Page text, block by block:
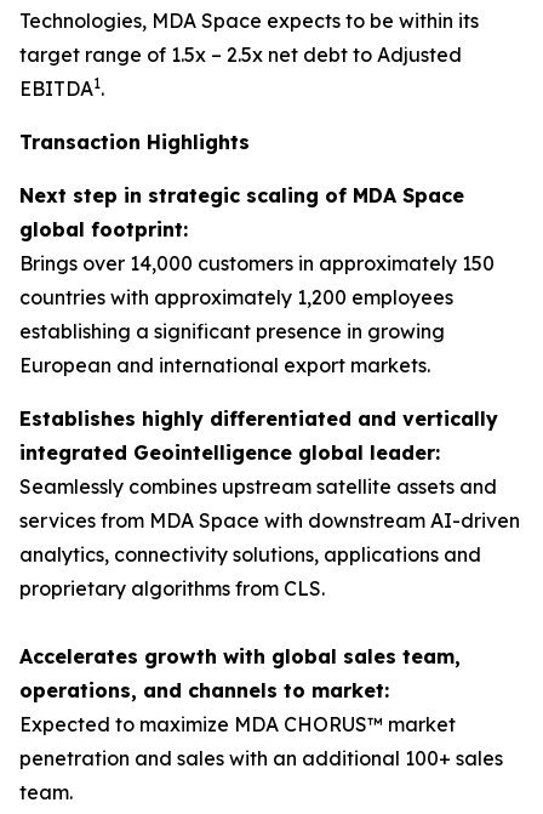
Technologies, MDA Space expects to be within its
target range of 1.5x – 2.5x net debt to Adjusted
EBITDA1.
Transaction Highlights
Next step in strategic scaling of MDA Space
global footprint:
Brings over 14,000 customers in approximately 150
countries with approximately 1,200 employees
establishing a significant presence in growing
European and international export markets.
Establishes highly differentiated and vertically
integrated Geointelligence global leader:
Seamlessly combines upstream satellite assets and
services from MDA Space with downstream AI-driven
analytics, connectivity solutions, applications and
proprietary algorithms from CLS.
Accelerates growth with global sales team,
operations, and channels to market:
Expected to maximize MDA CHORUS™ market
penetration and sales with an additional 100+ sales
team.